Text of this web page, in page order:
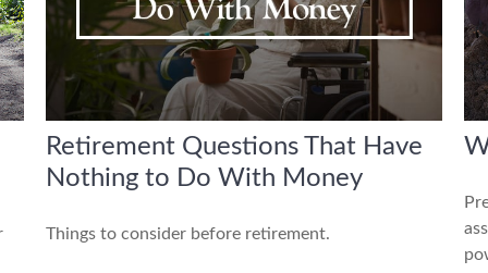
Retirement Questions That Have
Nothing to Do With Money
Things to consider before retirement.